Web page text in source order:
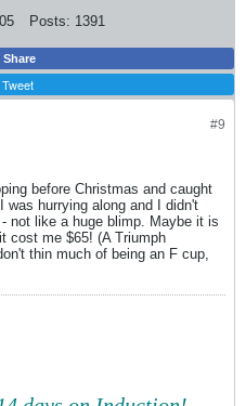
Posts: 1391
Share
Tweet
#9
before Christmas and caught
hurrying along and I didn't
not like a huge blimp. Maybe it is
cost me $65! (A Triumph
thin much of being an F cup,